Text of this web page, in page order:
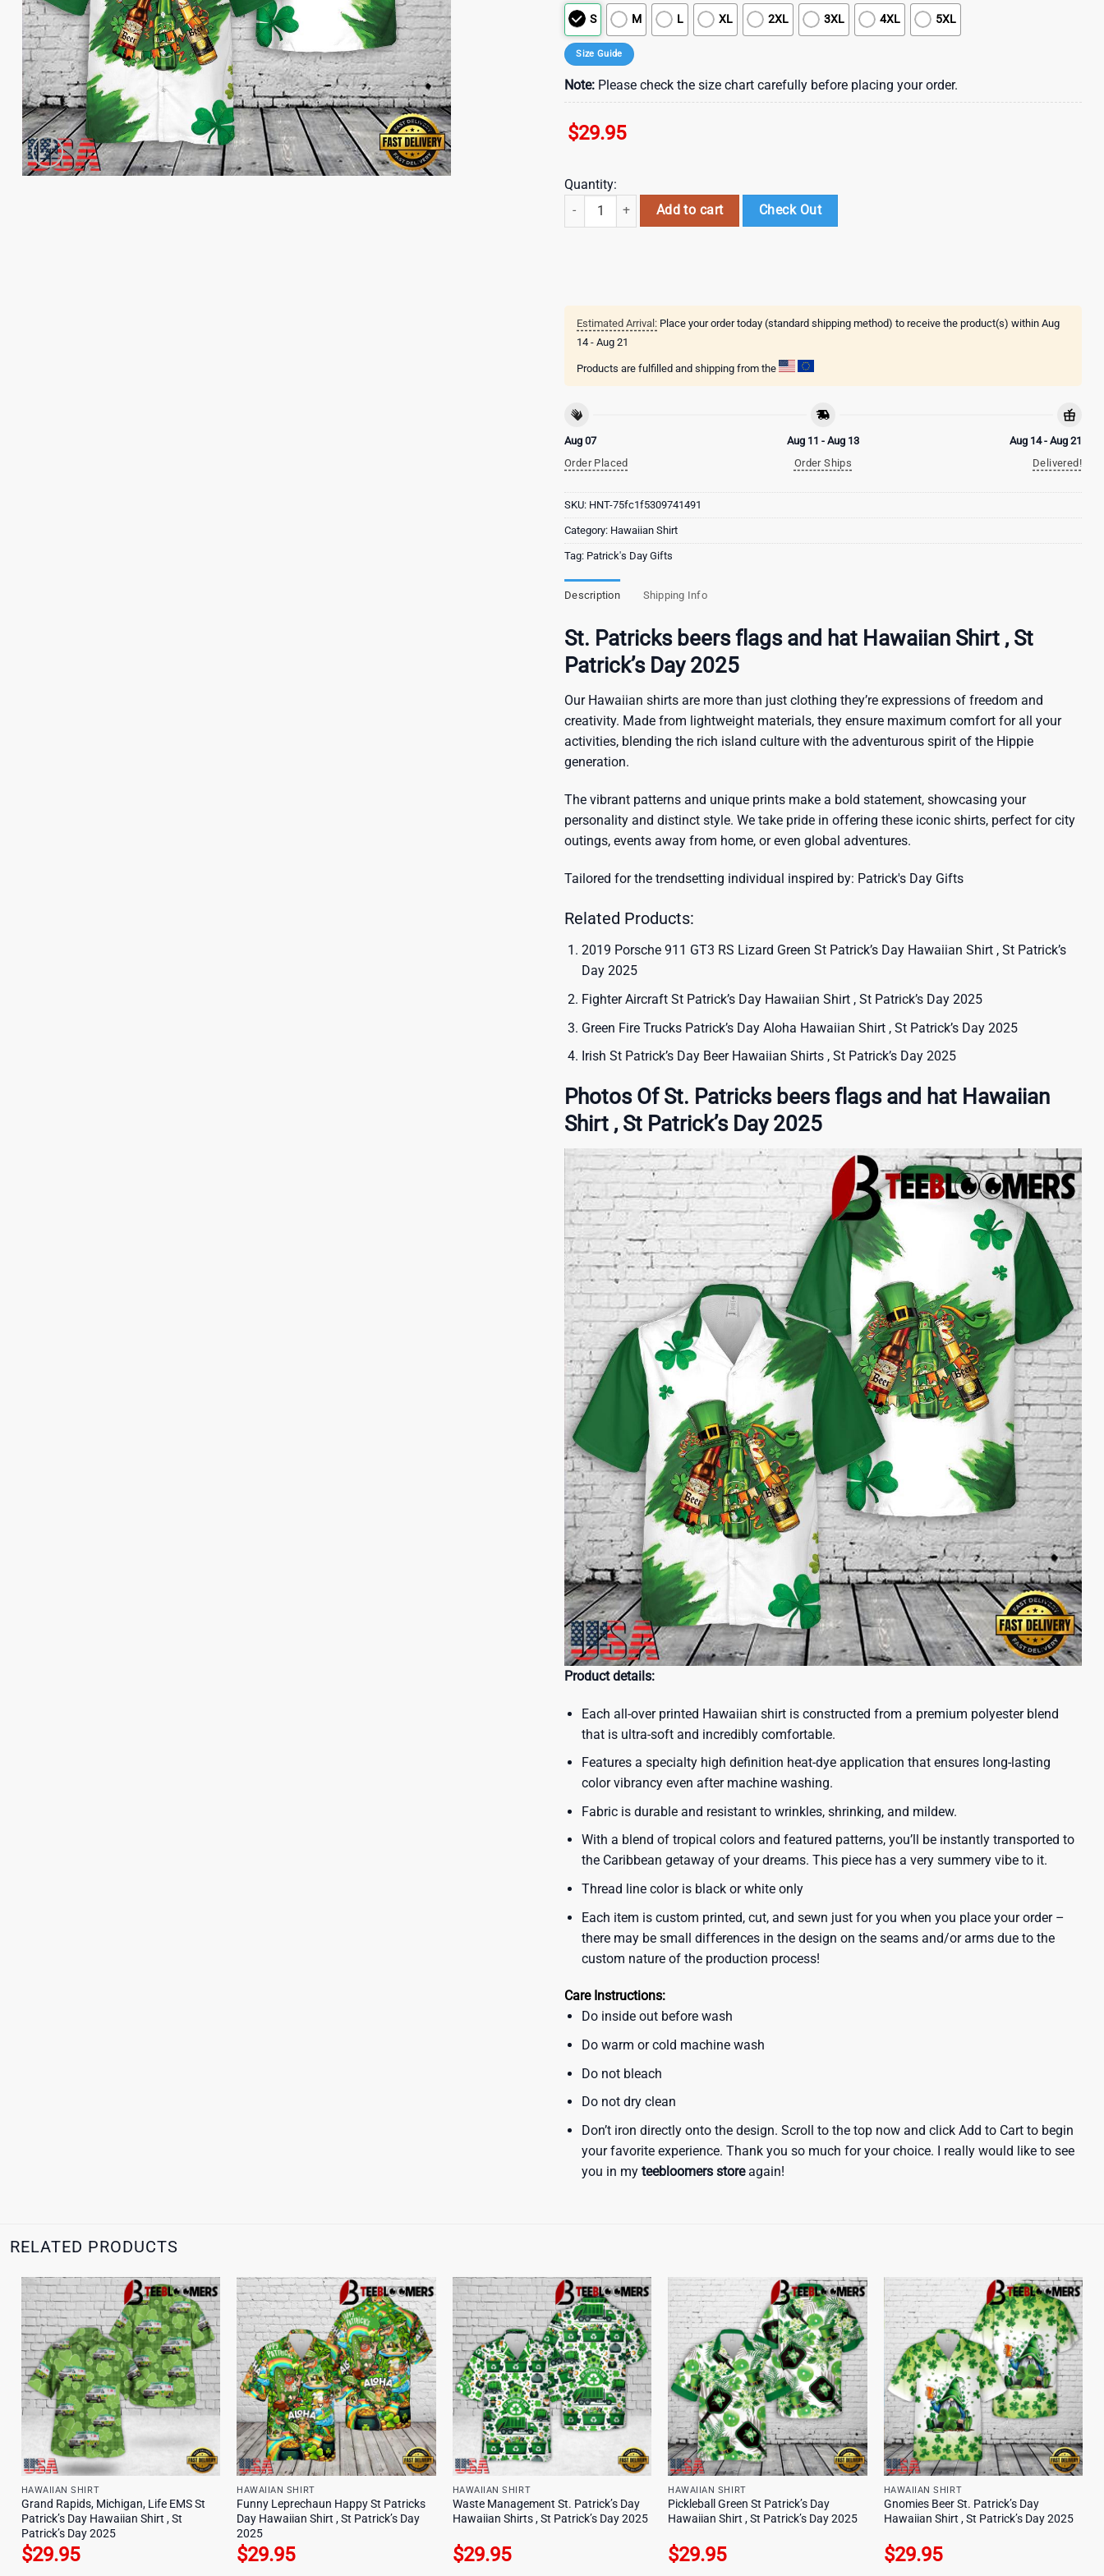
S M L XL 2XL 3XL 4XL 5XL
Size Guide
Note: Please check the size chart carefully before placing your order.
$29.95
Quantity:
St. Patricks beers flags and hat Hawaiian Shirt , St Patrick's Day 2025 quantity
Add to cart Check Out
Estimated Arrival: Place your order today (standard shipping method) to receive the product(s) within Aug
14 - Aug 21
Products are fulfilled and shipping from the
Aug 07
Order Placed
Aug 11 - Aug 13
Order Ships
Aug 14 - Aug 21
Delivered!
SKU: HNT-75fc1f5309741491
Category: Hawaiian Shirt
Tag: Patrick's Day Gifts
Description Shipping Info
St. Patricks beers flags and hat Hawaiian Shirt , St
Patrick’s Day 2025
Our Hawaiian shirts are more than just clothing they’re expressions of freedom and
creativity. Made from lightweight materials, they ensure maximum comfort for all your
activities, blending the rich island culture with the adventurous spirit of the Hippie
generation.
The vibrant patterns and unique prints make a bold statement, showcasing your
personality and distinct style. We take pride in offering these iconic shirts, perfect for city
outings, events away from home, or even global adventures.
Tailored for the trendsetting individual inspired by: Patrick's Day Gifts
Related Products:
2019 Porsche 911 GT3 RS Lizard Green St Patrick’s Day Hawaiian Shirt , St Patrick’s
Day 2025
Fighter Aircraft St Patrick’s Day Hawaiian Shirt , St Patrick’s Day 2025
Green Fire Trucks Patrick’s Day Aloha Hawaiian Shirt , St Patrick’s Day 2025
Irish St Patrick’s Day Beer Hawaiian Shirts , St Patrick’s Day 2025
Photos Of St. Patricks beers flags and hat Hawaiian
Shirt , St Patrick’s Day 2025
Product details:
Each all-over printed Hawaiian shirt is constructed from a premium polyester blend
that is ultra-soft and incredibly comfortable.
Features a specialty high definition heat-dye application that ensures long-lasting
color vibrancy even after machine washing.
Fabric is durable and resistant to wrinkles, shrinking, and mildew.
With a blend of tropical colors and featured patterns, you’ll be instantly transported to
the Caribbean getaway of your dreams. This piece has a very summery vibe to it.
Thread line color is black or white only
Each item is custom printed, cut, and sewn just for you when you place your order –
there may be small differences in the design on the seams and/or arms due to the
custom nature of the production process!
Care Instructions:
Do inside out before wash
Do warm or cold machine wash
Do not bleach
Do not dry clean
Don’t iron directly onto the design. Scroll to the top now and click Add to Cart to begin
your favorite experience. Thank you so much for your choice. I really would like to see
you in my teebloomers storeagain!
RELATED PRODUCTS
HAWAIIAN SHIRT
Grand Rapids, Michigan, Life EMS St
Patrick’s Day Hawaiian Shirt , St
Patrick’s Day 2025
$29.95
HAWAIIAN SHIRT
Funny Leprechaun Happy St Patricks
Day Hawaiian Shirt , St Patrick’s Day
2025
$29.95
HAWAIIAN SHIRT
Waste Management St. Patrick’s Day
Hawaiian Shirts , St Patrick’s Day 2025
$29.95
HAWAIIAN SHIRT
Pickleball Green St Patrick’s Day
Hawaiian Shirt , St Patrick’s Day 2025
$29.95
HAWAIIAN SHIRT
Gnomies Beer St. Patrick’s Day
Hawaiian Shirt , St Patrick’s Day 2025
$29.95